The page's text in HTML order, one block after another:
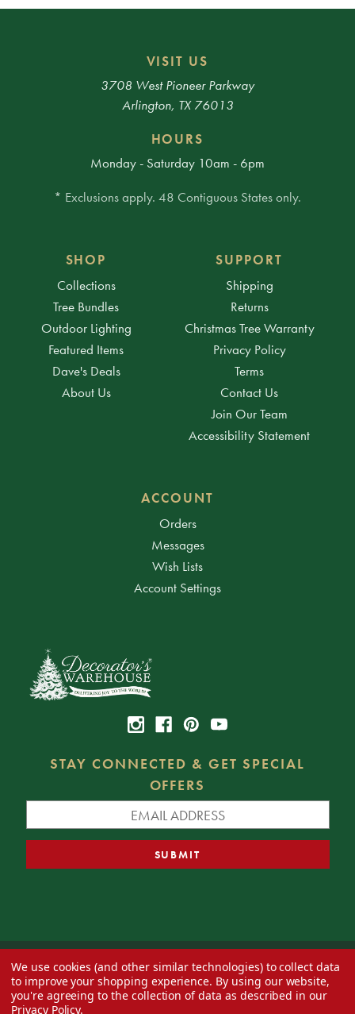
VISIT US
3708 West Pioneer Parkway
Arlington, TX 76013
HOURS
Monday - Saturday 10am - 6pm
* Exclusions apply. 48 Contiguous States only.
SHOP
Collections
Tree Bundles
Outdoor Lighting
Featured Items
Dave's Deals
About Us
SUPPORT
Shipping
Returns
Christmas Tree Warranty
Privacy Policy
Terms
Contact Us
Join Our Team
Accessibility Statement
ACCOUNT
Orders
Messages
Wish Lists
Account Settings
STAY CONNECTED & GET SPECIAL
OFFERS
© 2026 Decorator's Warehouse —Blog— Web design byEversite
We use cookies (and other similar technologies) to collect data
to improve your shopping experience. By using our website,
you're agreeing to the collection of data as described in our
Privacy Policy.